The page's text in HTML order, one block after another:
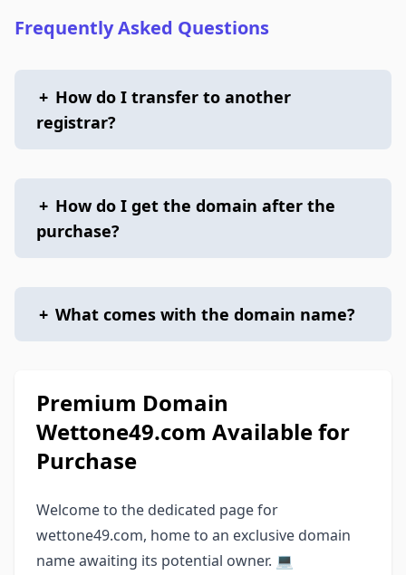
Frequently Asked Questions
+ How do I transfer to another
registrar?
+ How do I get the domain after the
purchase?
+ What comes with the domain name?
Premium Domain
Wettone49.com Available for
Purchase
Welcome to the dedicated page for
wettone49.com, home to an exclusive domain
name awaiting its potential owner. 💻